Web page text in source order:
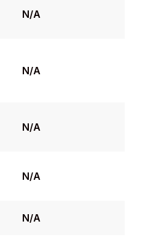
N/A
N/A
N/A
N/A
N/A